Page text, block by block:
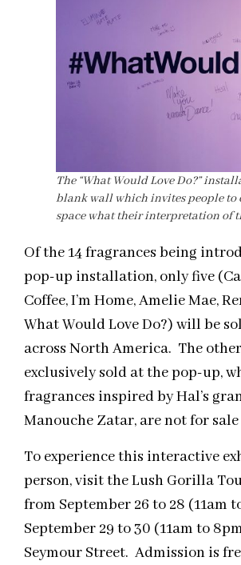
The “What Would Love Do?”
blank wall which invites people to
space what their interpretation of
Of the 14 fragrances being
pop-up installation, only five
Coffee, I’m Home, Amelie Mae,
What Would Love Do?) will be
across North America. The
exclusively sold at the pop-up,
fragrances inspired by Hal’s
Manouche Zatar, are not for
To experience this interactive
person, visit the Lush Gorilla
from September 26 to 28 (11am
September 29 to 30 (11am to
Seymour Street. Admission is